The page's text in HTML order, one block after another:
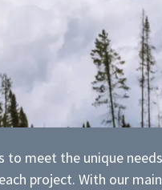
meet the unique
project. With our